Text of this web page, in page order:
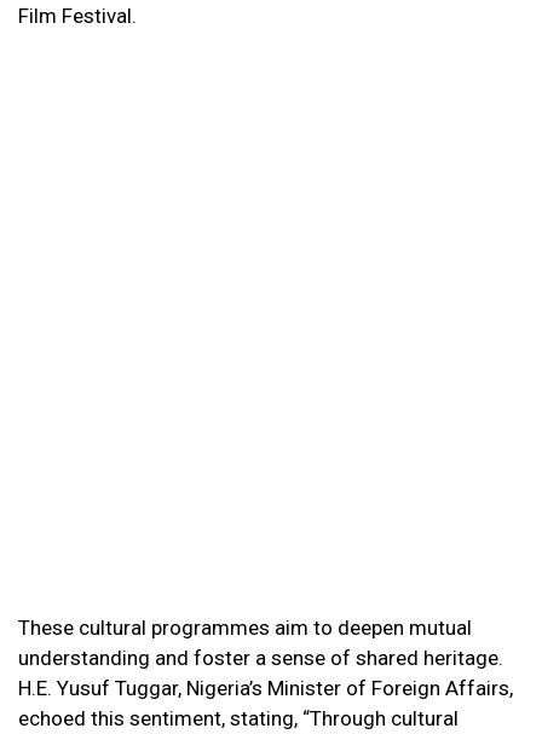
Film Festival.
These cultural programmes aim to deepen mutual
understanding and foster a sense of shared heritage.
H.E. Yusuf Tuggar, Nigeria’s Minister of Foreign Affairs,
echoed this sentiment, stating, “Through cultural